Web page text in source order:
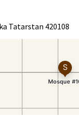
Tatarstan 420108